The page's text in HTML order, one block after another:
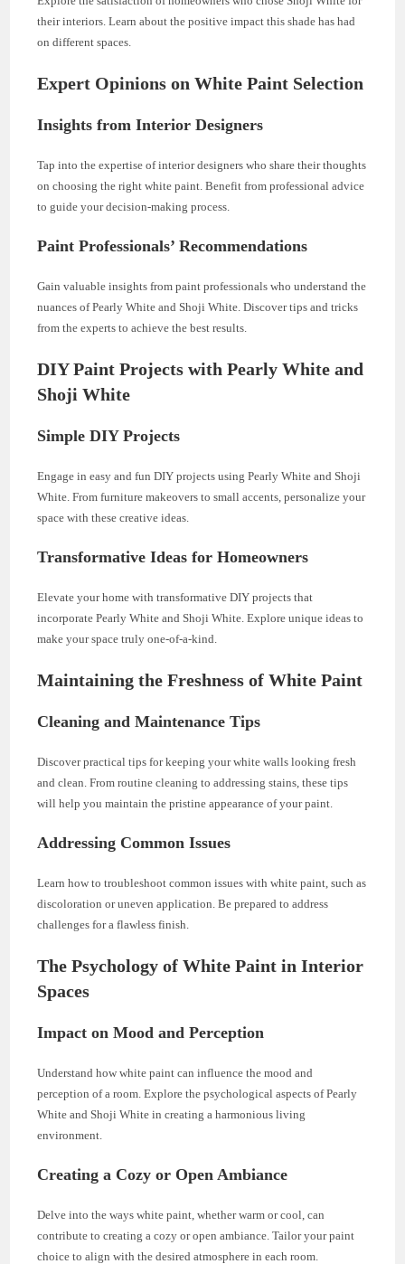
their interiors. Learn about the positive impact this shade has had
on different spaces.
Expert Opinions on White Paint Selection
Insights from Interior Designers
Tap into the expertise of interior designers who share their thoughts
on choosing the right white paint. Benefit from professional advice
to guide your decision-making process.
Paint Professionals’ Recommendations
Gain valuable insights from paint professionals who understand the
nuances of Pearly White and Shoji White. Discover tips and tricks
from the experts to achieve the best results.
DIY Paint Projects with Pearly White and
Shoji White
Simple DIY Projects
Engage in easy and fun DIY projects using Pearly White and Shoji
White. From furniture makeovers to small accents, personalize your
space with these creative ideas.
Transformative Ideas for Homeowners
Elevate your home with transformative DIY projects that
incorporate Pearly White and Shoji White. Explore unique ideas to
make your space truly one-of-a-kind.
Maintaining the Freshness of White Paint
Cleaning and Maintenance Tips
Discover practical tips for keeping your white walls looking fresh
and clean. From routine cleaning to addressing stains, these tips
will help you maintain the pristine appearance of your paint.
Addressing Common Issues
Learn how to troubleshoot common issues with white paint, such as
discoloration or uneven application. Be prepared to address
challenges for a flawless finish.
The Psychology of White Paint in Interior
Spaces
Impact on Mood and Perception
Understand how white paint can influence the mood and
perception of a room. Explore the psychological aspects of Pearly
White and Shoji White in creating a harmonious living
environment.
Creating a Cozy or Open Ambiance
Delve into the ways white paint, whether warm or cool, can
contribute to creating a cozy or open ambiance. Tailor your paint
choice to align with the desired atmosphere in each room.